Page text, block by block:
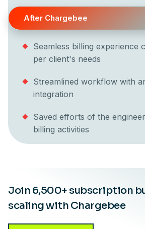
After Chargebee
Seamless billing experience
per client's needs
Streamlined workflow with
integration
Saved efforts of the
billing activities
Join 6,500+ subscription
scaling with Chargebee